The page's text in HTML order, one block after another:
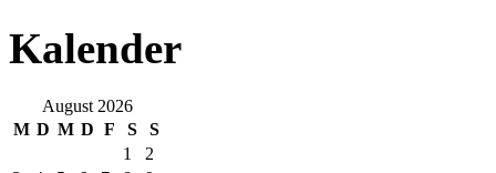
Kalender
August 2026
M D M D F S
S
1
2